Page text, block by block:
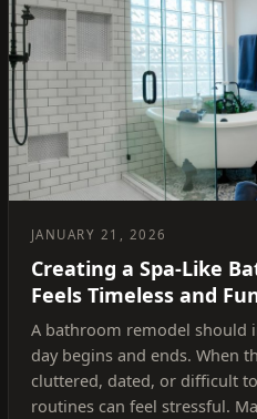
JANUARY 21, 2026
Creating a Spa-Like
Feels Timeless and
A bathroom remodel should
day begins and ends. When
cluttered, dated, or difficult
routines can feel stressful.